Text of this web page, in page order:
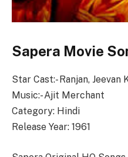
Sapera Movie
Star Cast:- Ranjan, Jeevan
Music:- Ajit Merchant
Category: Hindi
Release Year: 1961